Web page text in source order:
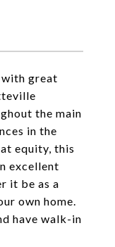
with great
the main
in the
equity, this
excellent
it be as a
own home.
have walk-in